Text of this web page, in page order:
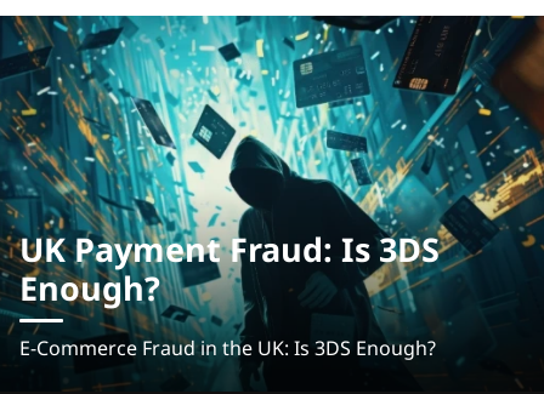
UK Payment Fraud: Is 3DS
Enough?
E-Commerce Fraud in the UK: Is 3DS Enough?